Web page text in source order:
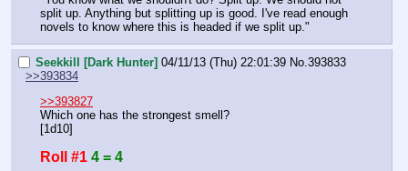
split up. Anything but splitting up is good. I've read enough
novels to know where this is headed if we split up."
Seekkill [Dark Hunter] 04/11/13 (Thu) 22:01:39 No. 393833
>>393834
>>393827
Which one has the strongest smell?
[1d10]
Roll #1 4 = 4